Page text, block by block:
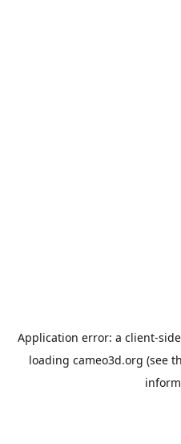
Application error: a client-
loading cameo3d.org (see